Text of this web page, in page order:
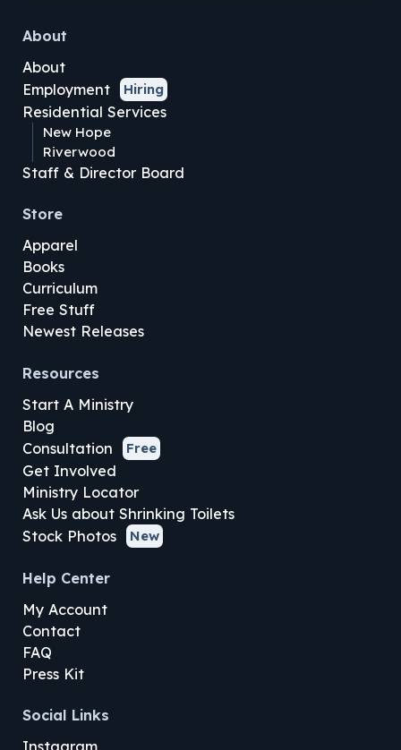
About
About
Employment
Hiring
Residential Services
New Hope
Riverwood
Staff & Director Board
Store
Apparel
Books
Curriculum
Free Stuff
Newest Releases
Resources
Start A Ministry
Blog
Consultation
Free
Get Involved
Ministry Locator
Ask Us about Shrinking Toilets
Stock Photos
New
Help Center
My Account
Contact
FAQ
Press Kit
Social Links
Instagram